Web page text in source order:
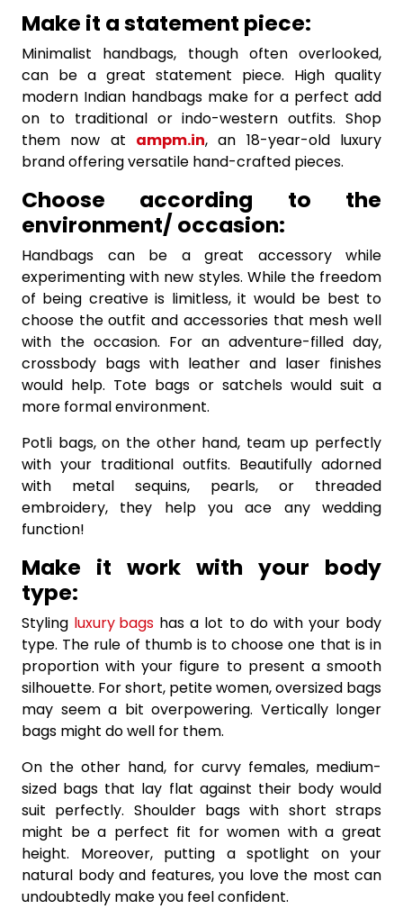
Make it a statement piece:
Minimalist handbags, though often overlooked,
can be a great statement piece. High quality
modern Indian handbags make for a perfect add
on to traditional or indo-western outfits. Shop
them now at ampm.in, an 18-year-old luxury
brand offering versatile hand-crafted pieces.
Choose according to the
environment/ occasion:
Handbags can be a great accessory while
experimenting with new styles. While the freedom
of being creative is limitless, it would be best to
choose the outfit and accessories that mesh well
with the occasion. For an adventure-filled day,
crossbody bags with leather and laser finishes
would help. Tote bags or satchels would suit a
more formal environment.
Potli bags, on the other hand, team up perfectly
with your traditional outfits. Beautifully adorned
with metal sequins, pearls, or threaded
embroidery, they help you ace any wedding
function!
Make it work with your body
type:
Styling luxury bags has a lot to do with your body
type. The rule of thumb is to choose one that is in
proportion with your figure to present a smooth
silhouette. For short, petite women, oversized bags
may seem a bit overpowering. Vertically longer
bags might do well for them.
On the other hand, for curvy females, medium-
sized bags that lay flat against their body would
suit perfectly. Shoulder bags with short straps
might be a perfect fit for women with a great
height. Moreover, putting a spotlight on your
natural body and features, you love the most can
undoubtedly make you feel confident.